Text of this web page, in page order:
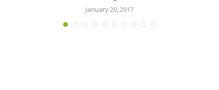
January 20, 2017